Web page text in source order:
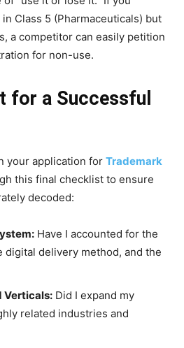
Class 5 (Pharmaceuticals) but
a competitor can easily petition
for non-use.
for a Successful
your application for Trademark
this final checklist to ensure
decoded:
Have I accounted for the
digital delivery method, and the
Verticals: Did I expand my
related industries and